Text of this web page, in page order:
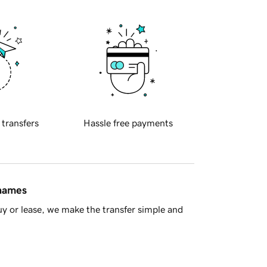
transfers Hassle free payments
or lease, we make the transfer simple and